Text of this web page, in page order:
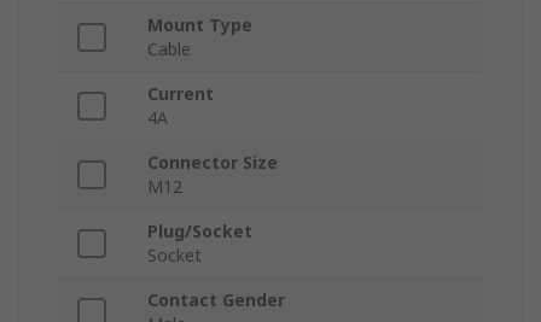
Mount Type
Cable
Current
4A
Connector Size
M12
Plug/Socket
Socket
Contact Gender